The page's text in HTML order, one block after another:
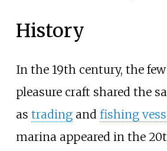
History
In the 19th century, the
pleasure craft shared the
as tradingand fishing
marina appeared in the